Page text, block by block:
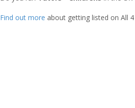
Find out more about getting listed on All